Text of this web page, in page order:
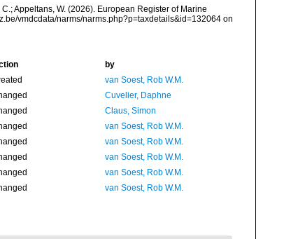
Appeltans, W. (2026). European Register of Marine
vmdcdata/narms/narms.php?p=taxdetails&id=132064 on
by
van Soest, Rob W.M.
Cuvelier, Daphne
Claus, Simon
van Soest, Rob W.M.
van Soest, Rob W.M.
van Soest, Rob W.M.
van Soest, Rob W.M.
van Soest, Rob W.M.